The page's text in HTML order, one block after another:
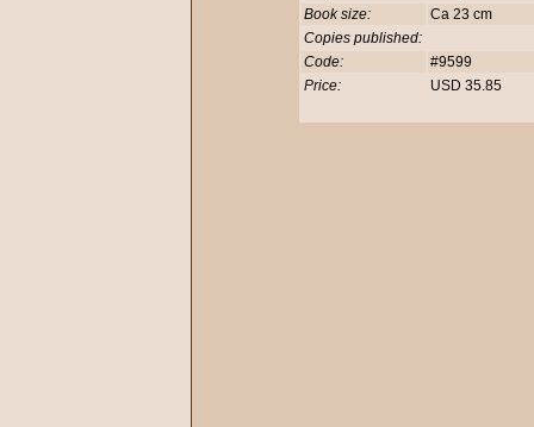
Book size:
Ca 23 cm
Copies published:
Code:
#9599
Price:
USD 35.85